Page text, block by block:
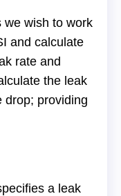
we wish to work
and calculate
rate and
the leak
drop; providing
a leak